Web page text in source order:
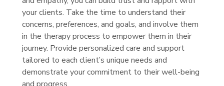
your clients. Take the time to understand their
concerns, preferences, and goals, and involve them
in the therapy process to empower them in their
journey. Provide personalized care and support
tailored to each client’s unique needs and
demonstrate your commitment to their well-being